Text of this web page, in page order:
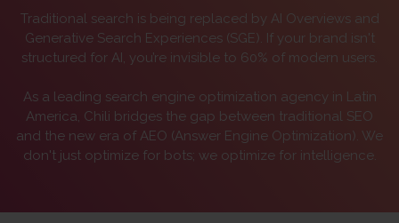
Traditional search is being replaced by AI Overviews and
Generative Search Experiences (SGE). If your brand isn't
structured for AI, you’re invisible to 60% of modern users.
As a leading search engine optimization agency in Latin
America, Chili bridges the gap between traditional SEO
and the new era of AEO (Answer Engine Optimization). We
don't just optimize for bots; we optimize for intelligence.